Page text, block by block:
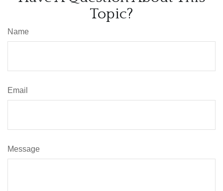
Topic?
Name
Email
Message